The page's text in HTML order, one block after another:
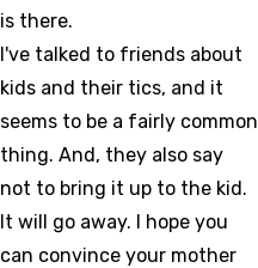
is there.
I've talked to friends about
kids and their tics, and it
seems to be a fairly common
thing. And, they also say
not to bring it up to the kid.
It will go away. I hope you
can convince your mother